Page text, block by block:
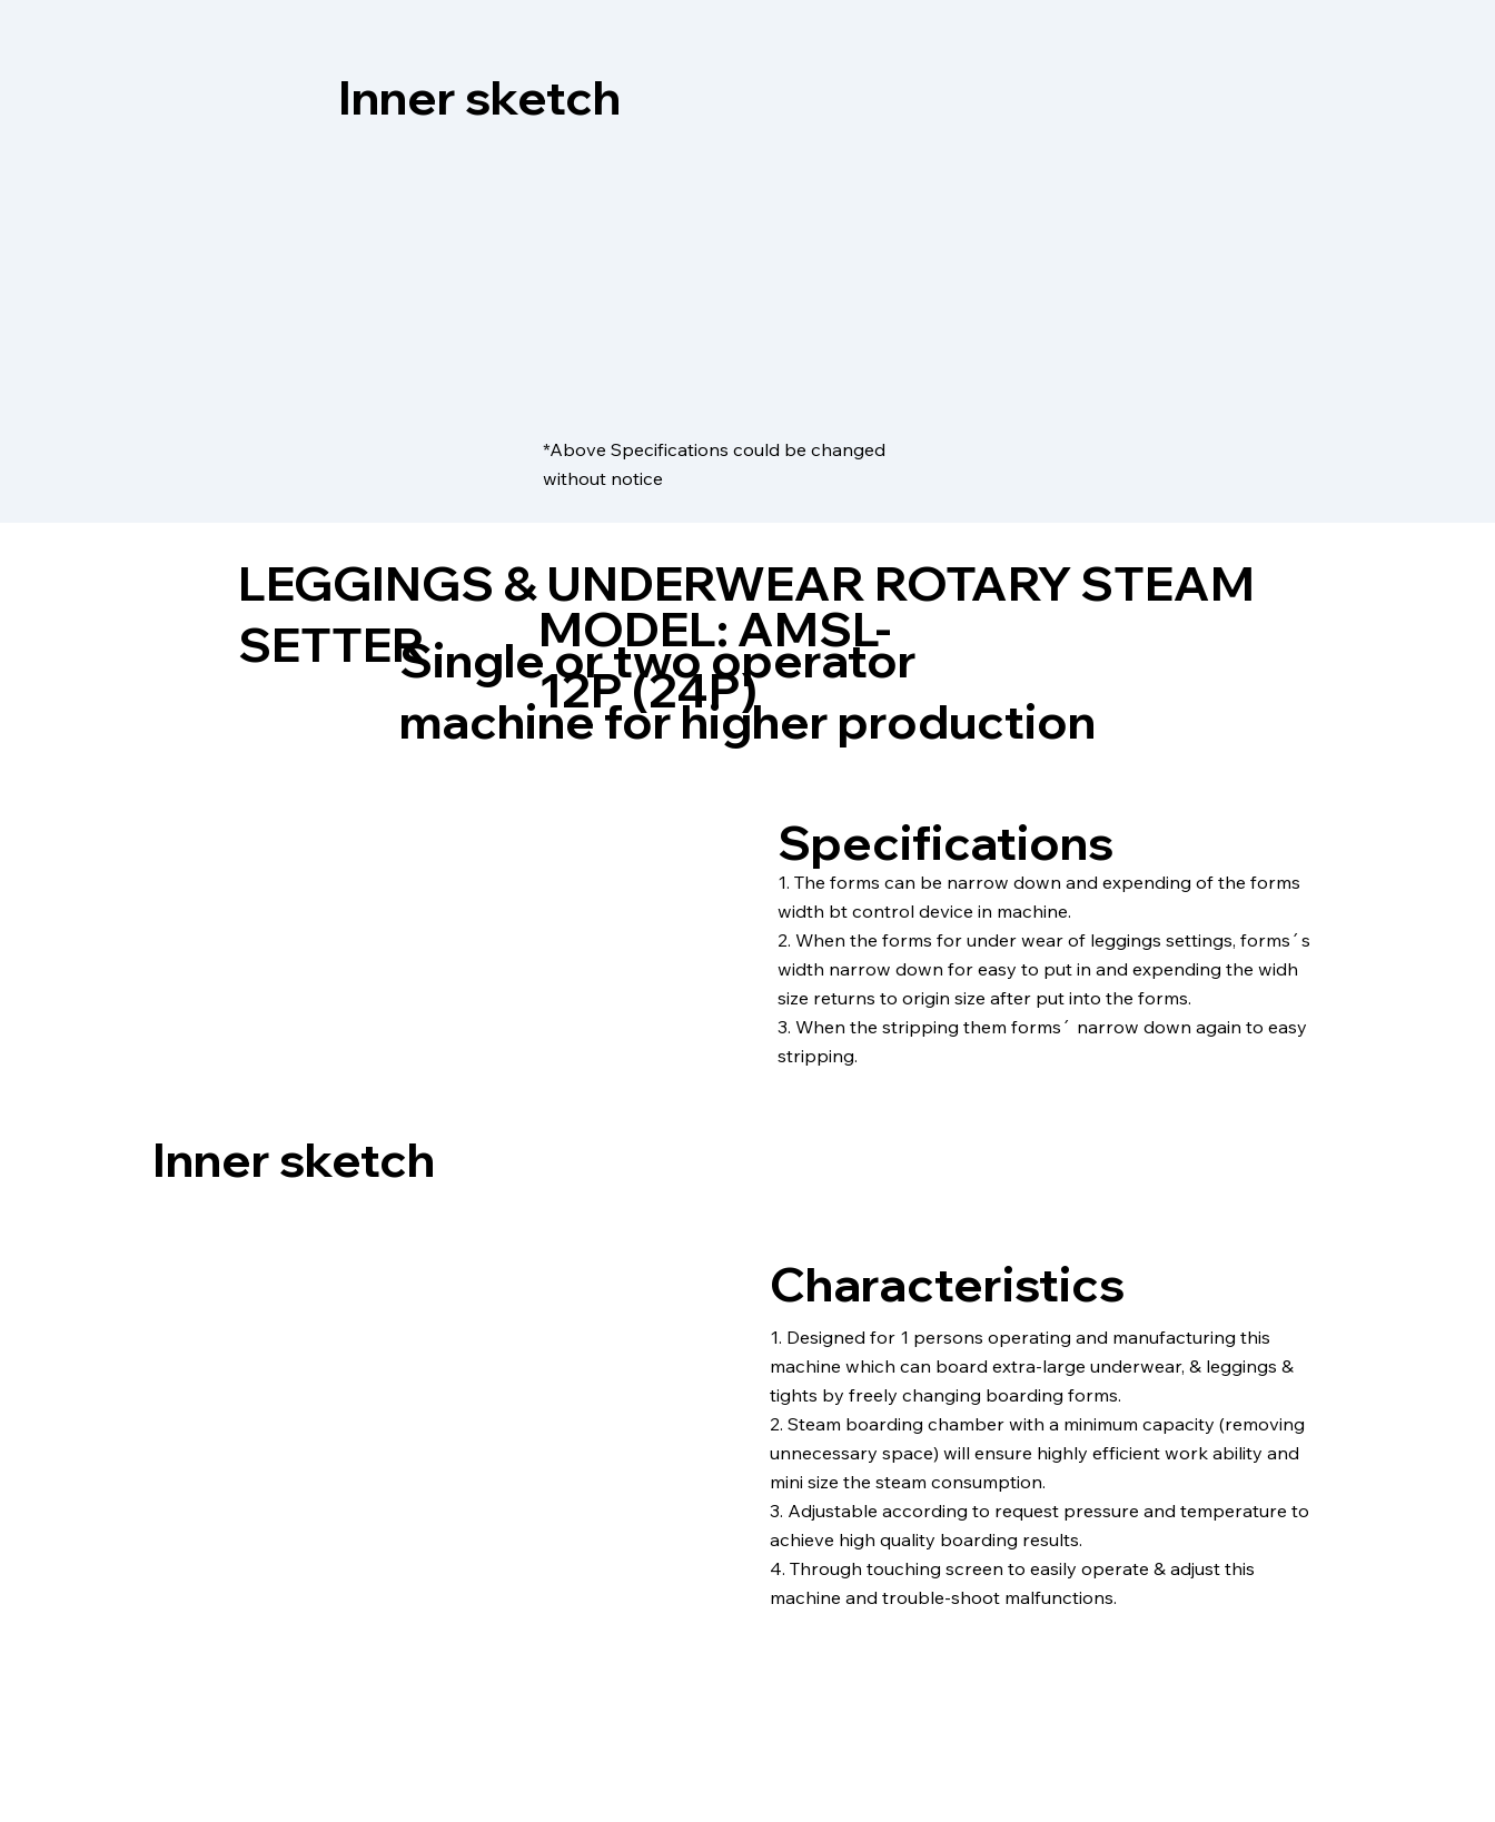
*Above Specifications could be changed
without notice
Inner sketch
Single or two operator
machine for higher production
MODEL: AMSL-
12P (24P)
LEGGINGS & UNDERWEAR ROTARY STEAM
SETTER
Specifications
1. The forms can be narrow down and expending of the forms
width bt control device in machine.
2. When the forms for under wear of leggings settings, forms´s
width narrow down for easy to put in and expending the widh
size returns to origin size after put into the forms.
3. When the stripping them forms´ narrow down again to easy
stripping.
1. Designed for 1 persons operating and manufacturing this
machine which can board extra-large underwear, & leggings &
tights by freely changing boarding forms.
2. Steam boarding chamber with a minimum capacity (removing
unnecessary space) will ensure highly efficient work ability and
mini size the steam consumption.
3. Adjustable according to request pressure and temperature to
achieve high quality boarding results.
4. Through touching screen to easily operate & adjust this
machine and trouble-shoot malfunctions.
Characteristics
Inner sketch